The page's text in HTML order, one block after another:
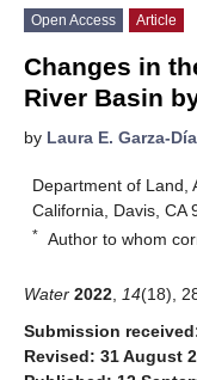
Open Access Article
Changes in
River Basin
by Laura E. Garza-
Department of Land,
California, Davis, CA
* Author to whom
Water 2022 14(18),
Submission
Revised: 31 August